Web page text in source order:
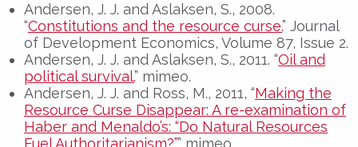
Andersen, J. J. and Aslaksen, S., 2008.
“Constitutions and the resource curse.” Journal
of Development Economics, Volume 87, Issue 2.
Andersen, J. J. and Aslaksen, S., 2011. “Oil and
political survival.” mimeo.
Andersen, J. J. and Ross, M., 2011, “Making the
Resource Curse Disappear: A re-examination of
Haber and Menaldo’s: “Do Natural Resources
Fuel Authoritarianism?”.” mimeo.